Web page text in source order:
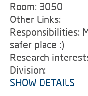
Room: 3050
Other Links:
Responsibilities:
safer place :)
Research
Division:
SHOW DETAILS